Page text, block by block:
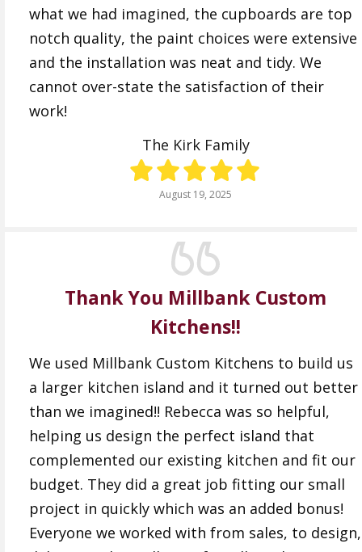
what we had imagined, the cupboards are top
notch quality, the paint choices were extensive
and the installation was neat and tidy. We
cannot over-state the satisfaction of their
work!
The Kirk Family
August 19, 2025
Thank You Millbank Custom
Kitchens!!
We used Millbank Custom Kitchens to build us
a larger kitchen island and it turned out better
than we imagined!! Rebecca was so helpful,
helping us design the perfect island that
complemented our existing kitchen and fit our
budget. They did a great job fitting our small
project in quickly which was an added bonus!
Everyone we worked with from sales, to design,